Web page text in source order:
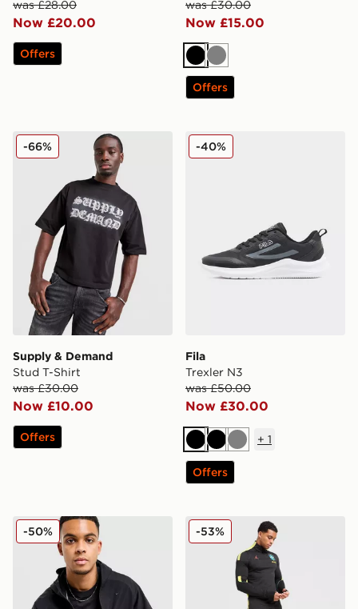
was £28.00
Now £20.00
Offers
was £30.00
Now £15.00
Black
Grey
Offers
Supply & Demand Stud T-Shirt
Supply & Demand
Stud T-Shirt
was £30.00
Now £10.00
-66%
Offers
Fila Trexler N3
Fila
Trexler N3
was £50.00
Now £30.00
-40%
BlackBlackGrey
+ 1
Offers
Nike Tech Shori Jacket
-50% Jordan Brazil 2026 Strike
-53%